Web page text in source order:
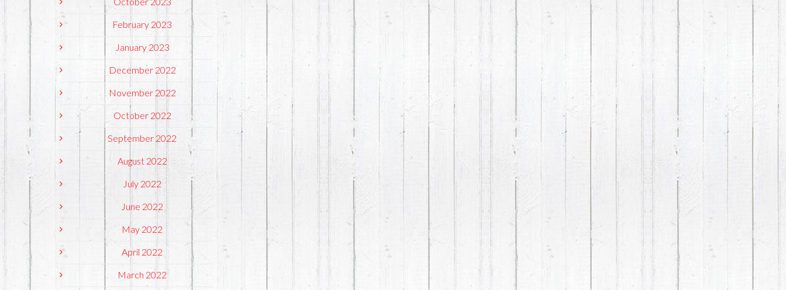
February 2023
January 2023
December 2022
November 2022
October 2022
September 2022
August 2022
July 2022
June 2022
May 2022
April 2022
March 2022